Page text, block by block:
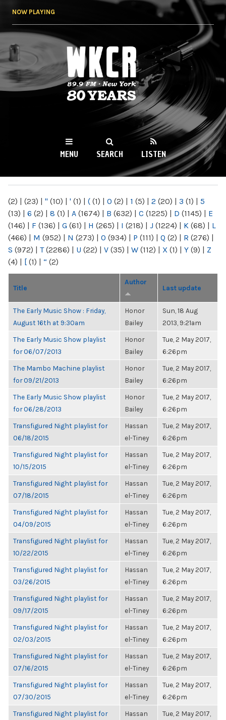
NOW PLAYING
WKCR 89.9FM
NY
MENU SEARCH LISTEN
(2) | (23) | " (10) | ' (1) | ( (1) | 0 (2) | 1 (5) | 2 (20) | 3 (1) | 5
(13) | 6 (2) | 8 (1) | A (1674) | B (632) | C (1225) | D (1145) | E
(146) | F (136) | G (61) | H (265) | I (218) | J (1224) | K (68) | L
(466) | M (952) | N (273) | O (934) | P (111) | Q (2) | R (276) |
S (972) | T(2286) | U (22) | V (35) | W (112) | X (1) | Y (9) | Z
(4) | [ (1) | “ (2)
Title
Author
Last update
The Early Music Show : Friday,
August 16th at 9:30am
Honor
Bailey
Sun, 18 Aug
2013, 9:21am
The Early Music Show playlist
for 06/07/2013
Honor
Bailey
Tue, 2 May 2017,
6:26pm
The Mambo Machine playlist
for 09/21/2013
Honor
Bailey
Tue, 2 May 2017,
6:26pm
The Early Music Show playlist
for 06/28/2013
Honor
Bailey
Tue, 2 May 2017,
6:26pm
Transfigured Night playlist for
06/18/2015
Hassan
el-Tiney
Tue, 2 May 2017,
6:26pm
Transfigured Night playlist for
10/15/2015
Hassan
el-Tiney
Tue, 2 May 2017,
6:26pm
Transfigured Night playlist for
07/18/2015
Hassan
el-Tiney
Tue, 2 May 2017,
6:26pm
Transfigured Night playlist for
04/09/2015
Hassan
el-Tiney
Tue, 2 May 2017,
6:26pm
Transfigured Night playlist for
10/22/2015
Hassan
el-Tiney
Tue, 2 May 2017,
6:26pm
Transfigured Night playlist for
03/26/2015
Hassan
el-Tiney
Tue, 2 May 2017,
6:26pm
Transfigured Night playlist for
09/17/2015
Hassan
el-Tiney
Tue, 2 May 2017,
6:26pm
Transfigured Night playlist for
02/03/2015
Hassan
el-Tiney
Tue, 2 May 2017,
6:26pm
Transfigured Night playlist for
07/16/2015
Hassan
el-Tiney
Tue, 2 May 2017,
6:26pm
Transfigured Night playlist for
07/30/2015
Hassan
el-Tiney
Tue, 2 May 2017,
6:26pm
Transfigured Night playlist for
Hassan
Tue, 2 May 2017,